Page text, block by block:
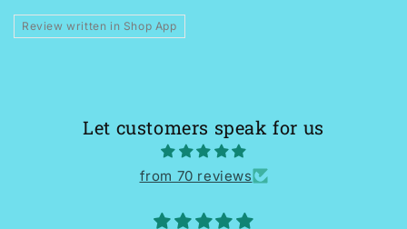
Review written in Shop App
Let customers speak for us
from 70 reviews